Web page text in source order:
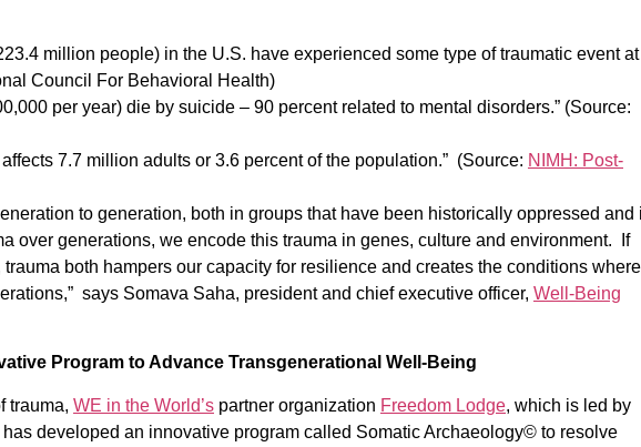
million people) in the U.S. have experienced some type of traumatic event at
Council For Behavioral Health)
per year) die by suicide – 90 percent related to mental disorders.” (Source:
7.7 million adults or 3.6 percent of the population.” (Source: NIMH: Post-
to generation, both in groups that have been historically oppressed and
over generations, we encode this trauma in genes, culture and environment. If
both hampers our capacity for resilience and creates the conditions where
says Somava Saha, president and chief executive officer, Well-Being
Program to Advance Transgenerational Well-Being
trauma, WE in the World’s partner organization Freedom Lodge, which is led by
developed an innovative program called Somatic Archaeology© to resolve